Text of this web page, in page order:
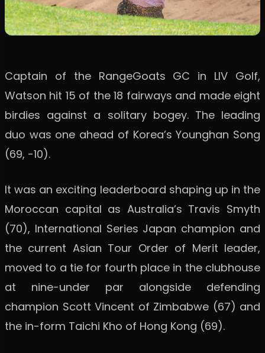
Captain of the RangeGoats GC in LIV Golf,
Watson hit 15 of the 18 fairways and made eight
birdies against a solitary bogey. The leading
duo was one ahead of Korea’s Younghan Song
(69, -10).
It was an exciting leaderboard shaping up in the
Moroccan capital as Australia’s Travis Smyth
(70), International Series Japan champion and
the current Asian Tour Order of Merit leader,
moved to a tie for fourth place in the clubhouse
at nine-under par alongside defending
champion Scott Vincent of Zimbabwe (67) and
the in-form Taichi Kho of Hong Kong (69).